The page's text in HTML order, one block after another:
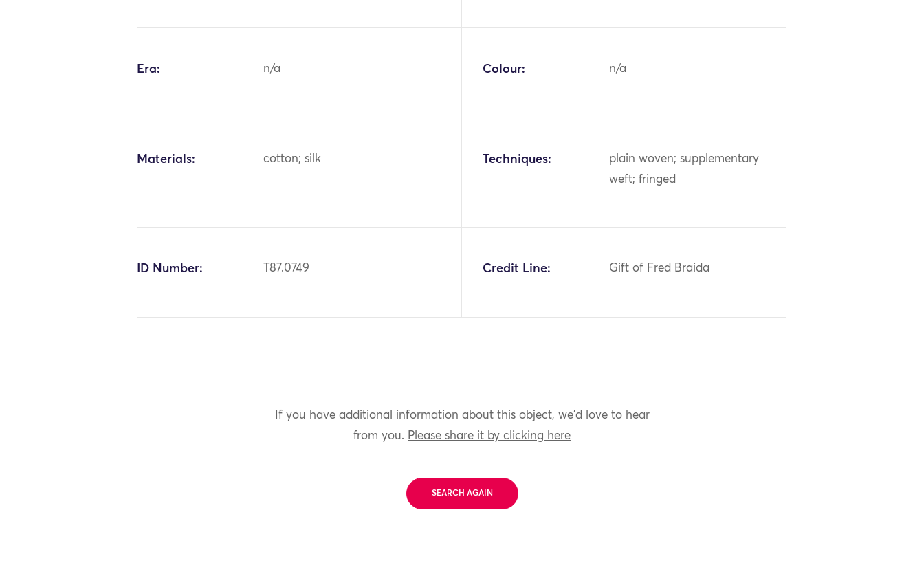
Era: n/a Colour: n/a
Materials: cotton; silk Techniques:
plain woven; supplementary
weft; fringed
ID Number: T87.0749 Credit Line: Gift of Fred Braida
If you have additional information about this object, we'd love to hear
from you. Please share it by clicking here
SEARCH AGAIN